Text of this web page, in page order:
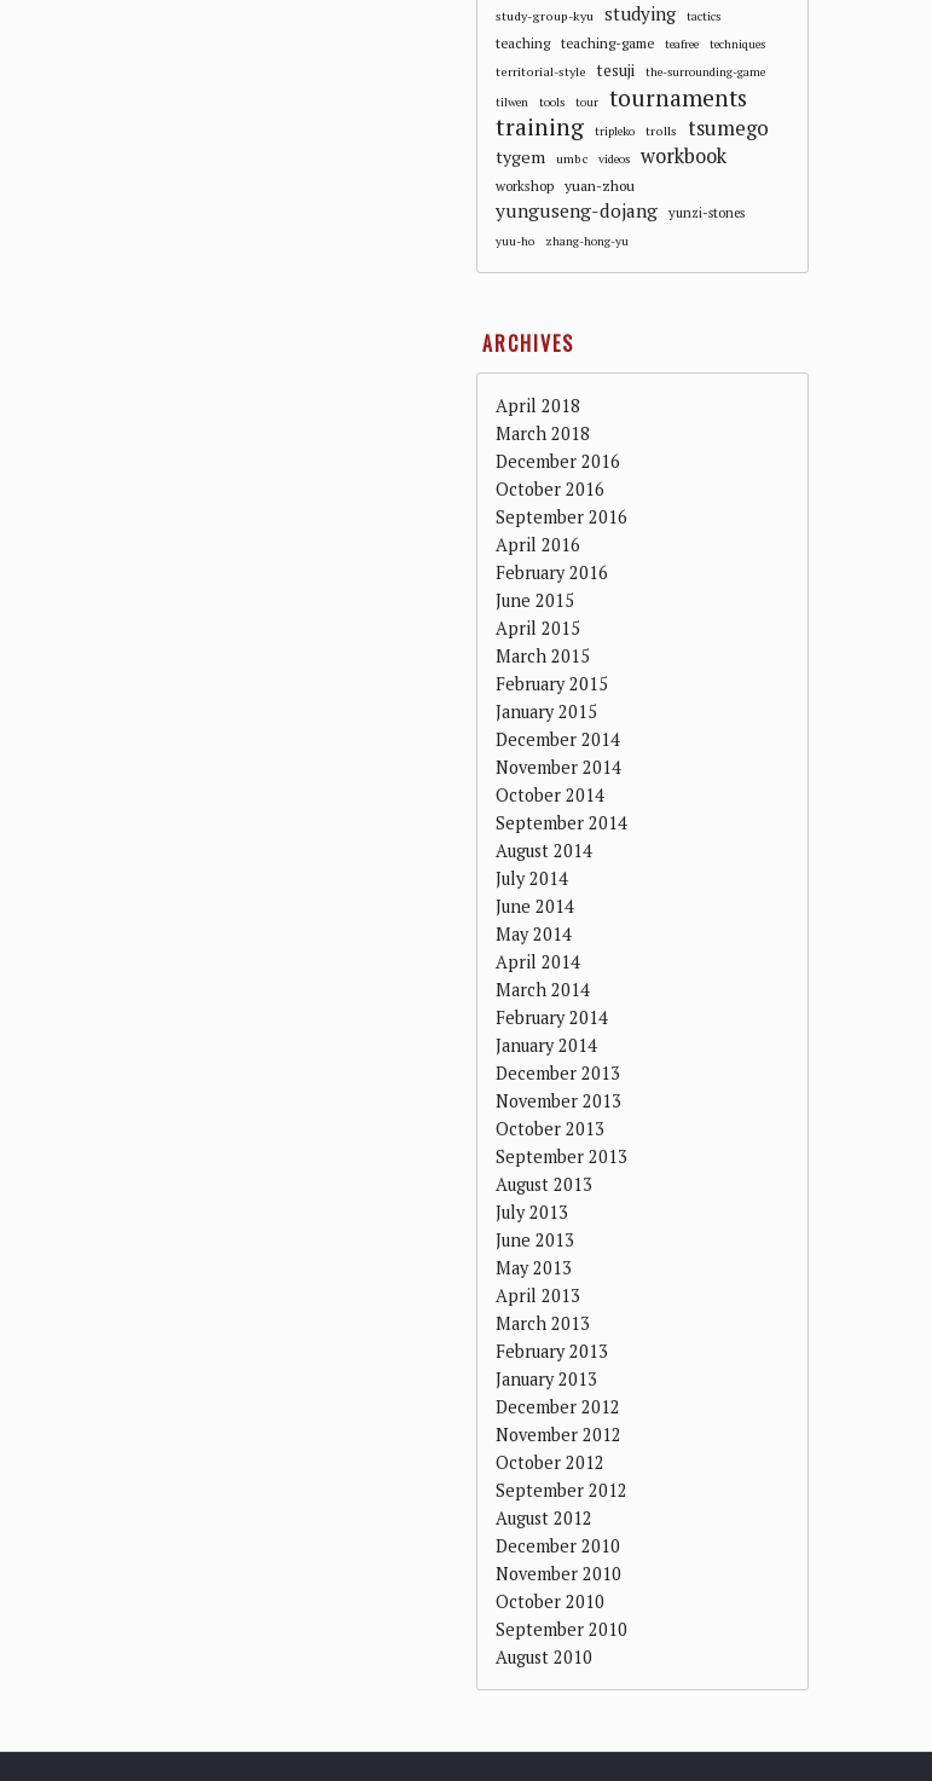
study-group-kyu studying tactics
teaching teaching-game teafree techniques
territorial-style tesuji
the-surrounding-game
tilwen
tools tour tournaments
training tripleko trolls tsumego
tygem umbc videos workbook
workshop yuan-zhou
yunguseng-dojang yunzi-stones
yuu-ho zhang-hong-yu
ARCHIVES
April 2018
March 2018
December 2016
October 2016
September 2016
April 2016
February 2016
June 2015
April 2015
March 2015
February 2015
January 2015
December 2014
November 2014
October 2014
September 2014
August 2014
July 2014
June 2014
May 2014
April 2014
March 2014
February 2014
January 2014
December 2013
November 2013
October 2013
September 2013
August 2013
July 2013
June 2013
May 2013
April 2013
March 2013
February 2013
January 2013
December 2012
November 2012
October 2012
September 2012
August 2012
December 2010
November 2010
October 2010
September 2010
August 2010